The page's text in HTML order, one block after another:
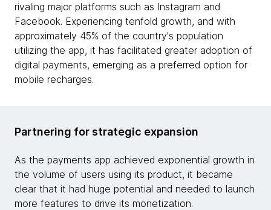
rivaling major platforms such as Instagram and
Facebook. Experiencing tenfold growth, and with
approximately 45% of the country's population
utilizing the app, it has facilitated greater adoption of
digital payments, emerging as a preferred option for
mobile recharges.
Partnering for strategic expansion
As the payments app achieved exponential growth in
the volume of users using its product, it became
clear that it had huge potential and needed to launch
more features to drive its monetization.